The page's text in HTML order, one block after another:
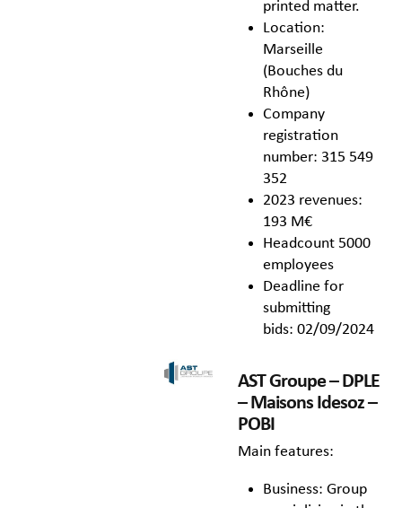
printed matter.
Location:
Marseille
(Bouches du
Rhône)
Company
registration
number: 315 549
352
2023 revenues:
193 M€
Headcount 5000
employees
Deadline for
submitting
bids: 02/09/2024
AST Groupe – DPLE
– Maisons Idesoz –
POBI
Main features:
Business: Group